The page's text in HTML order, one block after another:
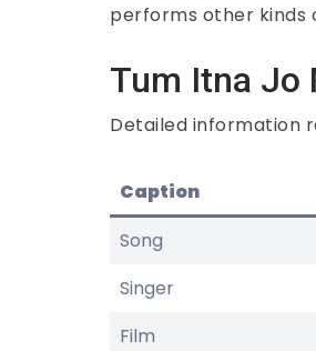
performs other kinds
Tum Itna Jo
Detailed information
Caption
Song
Singer
Film